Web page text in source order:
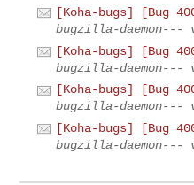
[Koha-bugs] [Bug
bugzilla-daemon---
[Koha-bugs] [Bug
bugzilla-daemon---
[Koha-bugs] [Bug
bugzilla-daemon---
[Koha-bugs] [Bug
bugzilla-daemon---